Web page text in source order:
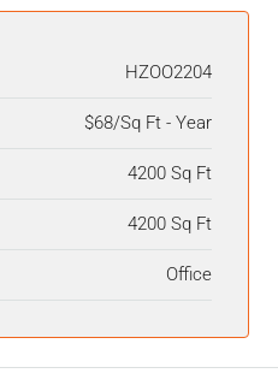
HZOO2204
$68/Sq Ft - Year
4200 Sq Ft
4200 Sq Ft
Office